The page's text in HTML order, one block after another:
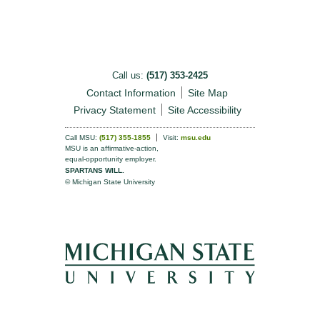
Call us: (517) 353-2425
Contact Information
Site Map
Privacy Statement
Site Accessibility
Call MSU: (517) 355-1855 Visit: msu.edu
MSU is an affirmative-action,
equal-opportunity employer.
SPARTANS WILL.
© Michigan State University